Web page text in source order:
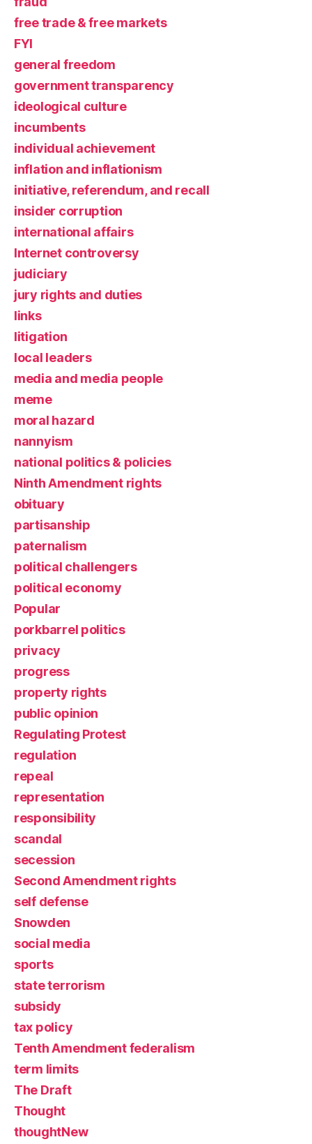
free trade & free markets
FYI
general freedom
government transparency
ideological culture
incumbents
individual achievement
inflation and inflationism
initiative, referendum, and recall
insider corruption
international affairs
Internet controversy
judiciary
jury rights and duties
links
litigation
local leaders
media and media people
meme
moral hazard
nannyism
national politics & policies
Ninth Amendment rights
obituary
partisanship
paternalism
political challengers
political economy
Popular
porkbarrel politics
privacy
progress
property rights
public opinion
Regulating Protest
regulation
repeal
representation
responsibility
scandal
secession
Second Amendment rights
self defense
Snowden
social media
sports
state terrorism
subsidy
tax policy
Tenth Amendment federalism
term limits
The Draft
Thought
thoughtNew